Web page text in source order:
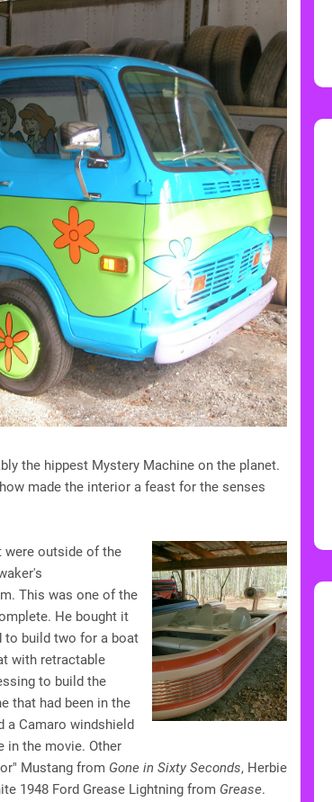
the hippest Mystery Machine on the planet.
made the interior a feast for the senses
were outside of the
This was one of the
He bought it
to build two for a boat
with retractable
to build the
that had been in the
a Camaro windshield
in the movie. Other
Mustang from Gone in Sixty Seconds, Herbie
1948 Ford Grease Lightning from Grease.